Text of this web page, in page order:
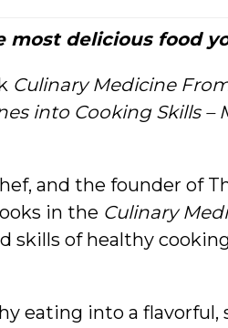
delicious food
Culinary Medicine
into Cooking Skills –
and the founder of
in the Culinary
skills of healthy
eating into a flavorful,